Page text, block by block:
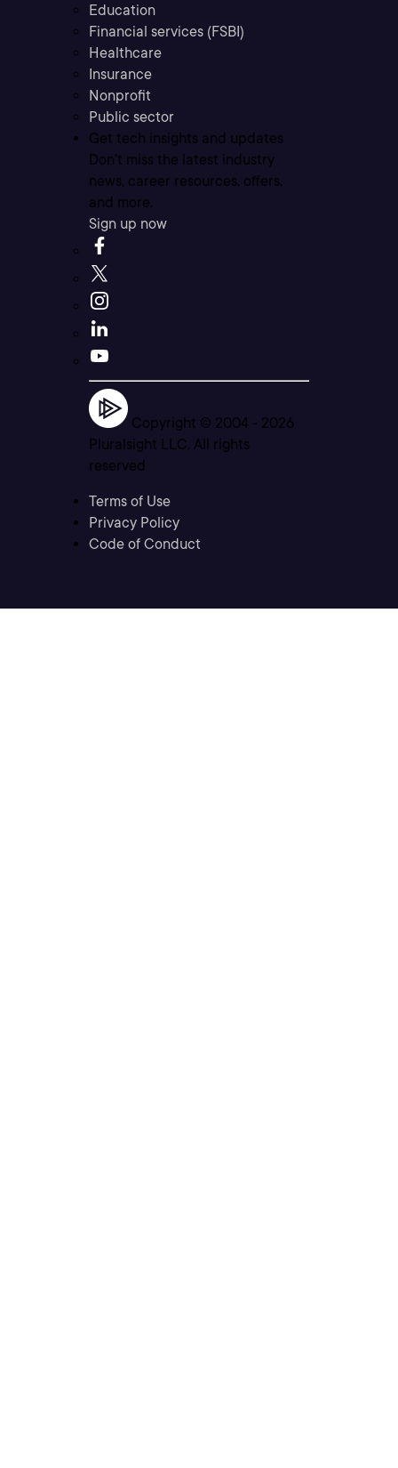
Education
Financial services (FSBI)
Healthcare
Insurance
Nonprofit
Public sector
Get tech insights and updates
Don’t miss the latest industry
news, career resources, offers,
and more.
Sign up now
Copyright © 2004 - 2026
Pluralsight LLC. All rights
reserved
Terms of Use
Privacy Policy
Code of Conduct